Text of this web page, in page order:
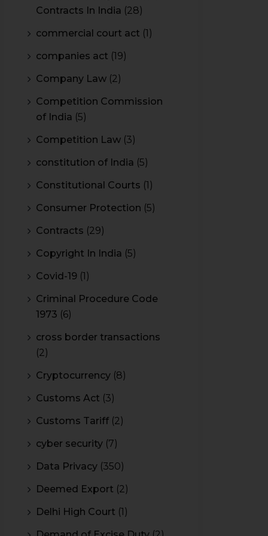
Contracts In India (28)
commercial court act (1)
companies act (19)
Company Law (2)
Competition Commission
of India (5)
Competition Law (3)
constitution of India (5)
Constitutional Courts (1)
Consumer Protection (5)
Contracts (29)
Copyright In India (5)
Covid-19 (1)
Criminal Procedure Code
1973 (6)
cross border transactions
(2)
Cryptocurrency (8)
Customs Act (3)
Customs Tariff (2)
cyber security (7)
Data Privacy (350)
Deemed Export (2)
Delhi High Court (1)